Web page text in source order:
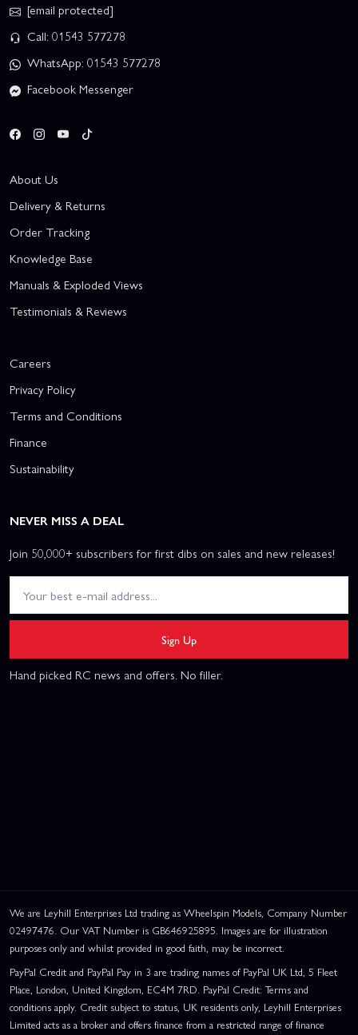
[email protected]
Call: 01543 577278
WhatsApp: 01543 577278
Facebook Messenger
About Us
Delivery & Returns
Order Tracking
Knowledge Base
Manuals & Exploded Views
Testimonials & Reviews
Careers
Privacy Policy
Terms and Conditions
Finance
Sustainability
NEVER MISS A DEAL
Join 50,000+ subscribers for first dibs on sales and new releases!
Sign Up
Hand picked RC news and offers. No filler.
We are Leyhill Enterprises Ltd trading as Wheelspin Models, Company Number
02497476. Our VAT Number is GB646925895. Images are for illustration
purposes only and whilst provided in good faith, may be incorrect.
PayPal Credit and PayPal Pay in 3 are trading names of PayPal UK Ltd, 5 Fleet
Place, London, United Kingdom, EC4M 7RD. PayPal Credit: Terms and
conditions apply. Credit subject to status, UK residents only, Leyhill Enterprises
Limited acts as a broker and offers finance from a restricted range of finance